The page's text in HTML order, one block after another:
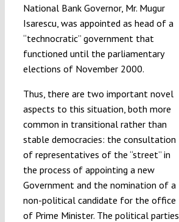
National Bank Governor, Mr. Mugur
Isarescu, was appointed as head of a
“technocratic” government that
functioned until the parliamentary
elections of November 2000.
Thus, there are two important novel
aspects to this situation, both more
common in transitional rather than
stable democracies: the consultation
of representatives of the “street” in
the process of appointing a new
Government and the nomination of a
non-political candidate for the office
of Prime Minister. The political parties